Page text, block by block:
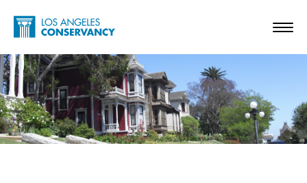
Skip to main content
Home - Los Angeles Conservancy